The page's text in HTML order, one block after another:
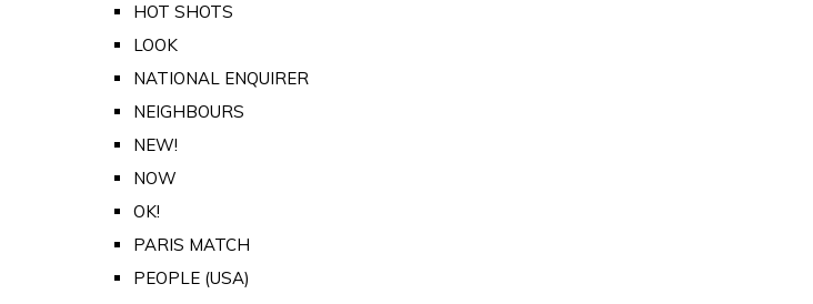
HOT SHOTS
LOOK
NATIONAL ENQUIRER
NEIGHBOURS
NEW!
NOW
OK!
PARIS MATCH
PEOPLE (USA)